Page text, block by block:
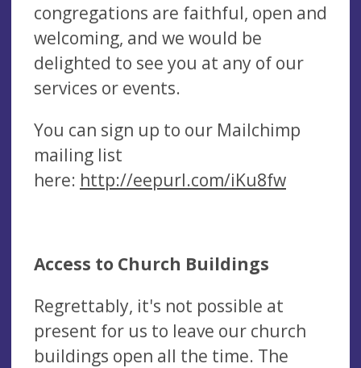
congregations are faithful, open and
welcoming, and we would be
delighted to see you at any of our
services or events.
You can sign up to our Mailchimp
mailing list
here: http://eepurl.com/iKu8fw
Access to Church Buildings
Regrettably, it's not possible at
present for us to leave our church
buildings open all the time. The